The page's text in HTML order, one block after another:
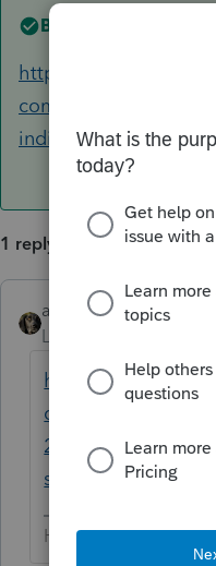
Best answer by
https://accountants-
individual-and-
1 reply
abctax55 ANSWER
Level 15
https://
2018-individual-
su...
HumanKind... Be Both